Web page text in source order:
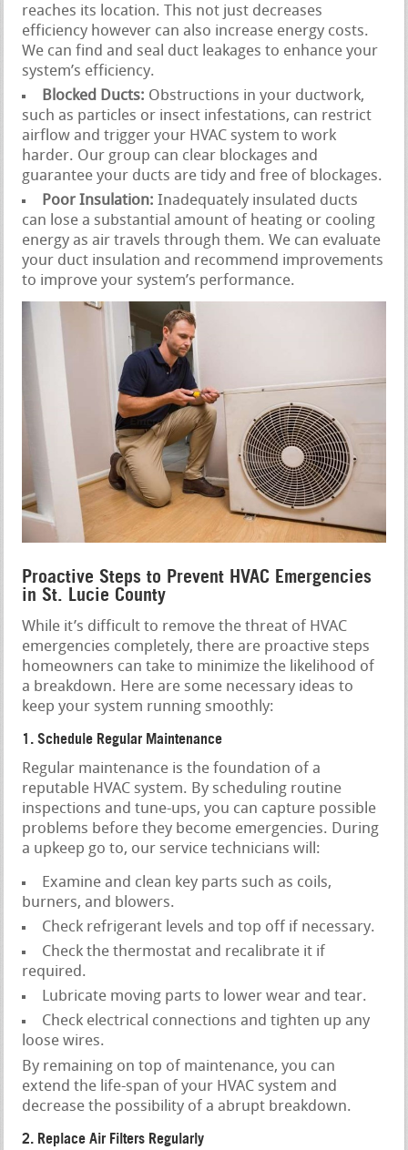
reaches its location. This not just decreases
efficiency however can also increase energy costs.
We can find and seal duct leakages to enhance your
system’s efficiency.
Blocked Ducts: Obstructions in your ductwork,
such as particles or insect infestations, can restrict
airflow and trigger your HVAC system to work
harder. Our group can clear blockages and
guarantee your ducts are tidy and free of blockages.
Poor Insulation: Inadequately insulated ducts
can lose a substantial amount of heating or cooling
energy as air travels through them. We can evaluate
your duct insulation and recommend improvements
to improve your system’s performance.
Proactive Steps to Prevent HVAC Emergencies
in St. Lucie County
While it’s difficult to remove the threat of HVAC
emergencies completely, there are proactive steps
homeowners can take to minimize the likelihood of
a breakdown. Here are some necessary ideas to
keep your system running smoothly:
1. Schedule Regular Maintenance
Regular maintenance is the foundation of a
reputable HVAC system. By scheduling routine
inspections and tune-ups, you can capture possible
problems before they become emergencies. During
a upkeep go to, our service technicians will:
Examine and clean key parts such as coils,
burners, and blowers.
Check refrigerant levels and top off if necessary.
Check the thermostat and recalibrate it if
required.
Lubricate moving parts to lower wear and tear.
Check electrical connections and tighten up any
loose wires.
By remaining on top of maintenance, you can
extend the life-span of your HVAC system and
decrease the possibility of a abrupt breakdown.
2. Replace Air Filters Regularly